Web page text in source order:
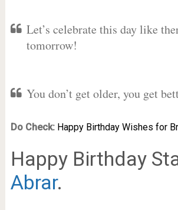
Let’s celebrate this day like
tomorrow!
You don’t get older, you get
Do Check: Happy Birthday Wishes for
Happy Birthday
Abrar.